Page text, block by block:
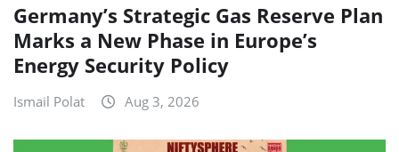
Germany’s Strategic Gas Reserve Plan
Marks a New Phase in Europe’s
Energy Security Policy
Ismail Polat Aug 3, 2026